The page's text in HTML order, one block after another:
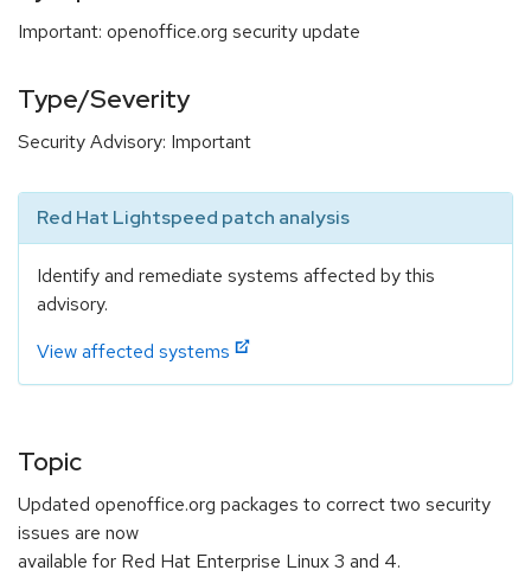
Important: openoffice.org security update
Type/Severity
Security Advisory: Important
Red Hat Lightspeed patch analysis
Identify and remediate systems affected by this
advisory.
View affected systems
Topic
Updated openoffice.org packages to correct two security
issues are now
available for Red Hat Enterprise Linux 3 and 4.